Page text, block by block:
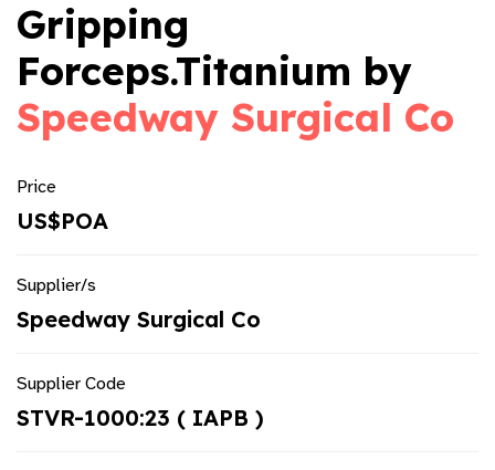
Gripping
Forceps.Titanium by
Speedway Surgical Co
Price
US$POA
Supplier/s
Speedway Surgical Co
Supplier Code
STVR-1000:23 ( IAPB )